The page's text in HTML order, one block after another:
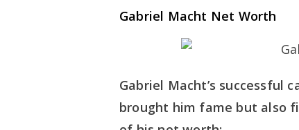
Gabriel Macht Net Worth
Gabriel Macht’s successful
brought him fame but also